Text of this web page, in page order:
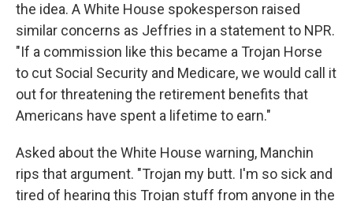
the idea. A White House spokesperson raised
similar concerns as Jeffries in a statement to NPR.
"If a commission like this became a Trojan Horse
to cut Social Security and Medicare, we would call it
out for threatening the retirement benefits that
Americans have spent a lifetime to earn."
Asked about the White House warning, Manchin
rips that argument. "Trojan my butt. I'm so sick and
tired of hearing this Trojan stuff from anyone in the